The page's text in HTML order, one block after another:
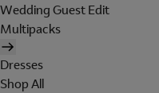
Wedding Guest Edit
Multipacks
Dresses
Shop All